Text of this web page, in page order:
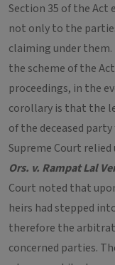
Section 35 of the Act
not only to the
claiming under them.
the scheme of the
proceedings, in the
corollary is that the
of the deceased
Supreme Court
Ors. v. Rampat Lal
Court noted that
heirs had stepped
therefore the
concerned parties.